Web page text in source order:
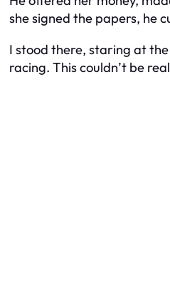
she signed the papers, he
I stood there, staring at
racing. This couldn’t be